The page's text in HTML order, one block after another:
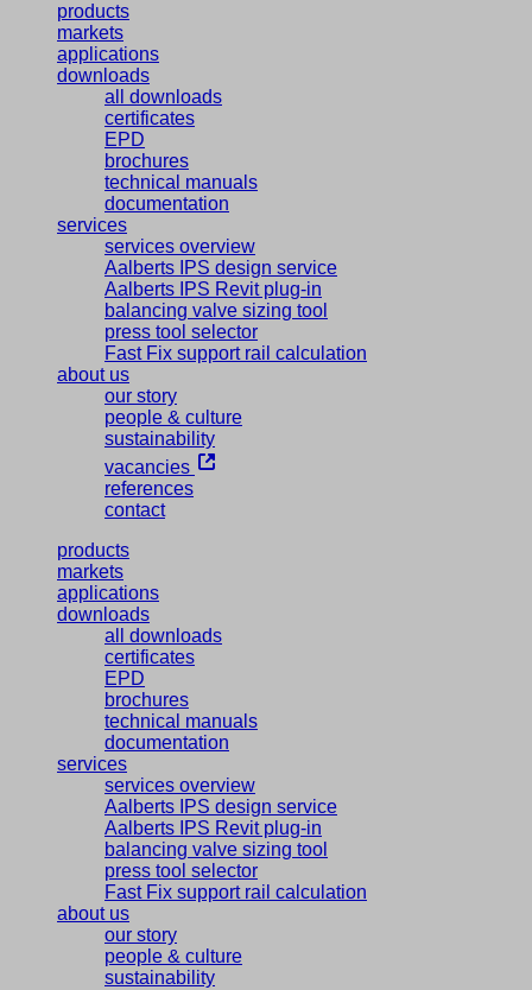
products
markets
applications
downloads
all downloads
certificates
EPD
brochures
technical manuals
documentation
services
services overview
Aalberts IPS design service
Aalberts IPS Revit plug-in
balancing valve sizing tool
press tool selector
Fast Fix support rail calculation
about us
our story
people & culture
sustainability
vacancies
references
contact
products
markets
applications
downloads
all downloads
certificates
EPD
brochures
technical manuals
documentation
services
services overview
Aalberts IPS design service
Aalberts IPS Revit plug-in
balancing valve sizing tool
press tool selector
Fast Fix support rail calculation
about us
our story
people & culture
sustainability